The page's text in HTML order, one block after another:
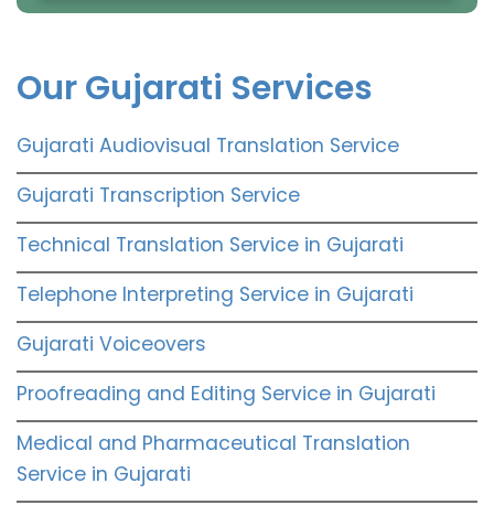
Our Gujarati Services
Gujarati Audiovisual Translation Service
Gujarati Transcription Service
Technical Translation Service in Gujarati
Telephone Interpreting Service in Gujarati
Gujarati Voiceovers
Proofreading and Editing Service in Gujarati
Medical and Pharmaceutical Translation
Service in Gujarati